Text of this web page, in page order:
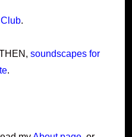
.
soundscapes for
.